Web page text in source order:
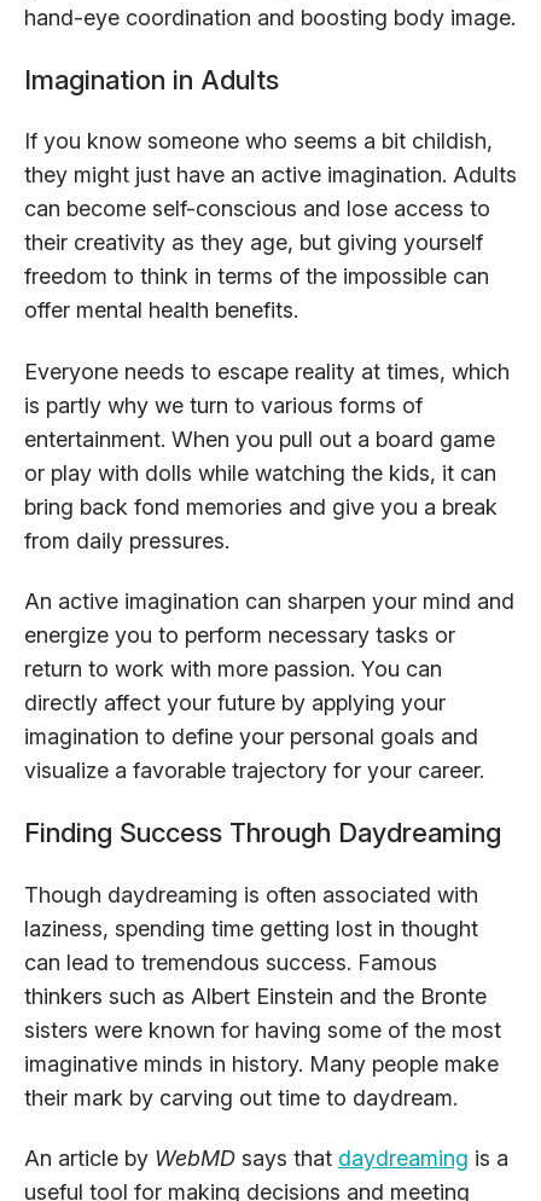
hand-eye coordination and boosting body image.
Imagination in Adults
If you know someone who seems a bit childish,
they might just have an active imagination. Adults
can become self-conscious and lose access to
their creativity as they age, but giving yourself
freedom to think in terms of the impossible can
offer mental health benefits.
Everyone needs to escape reality at times, which
is partly why we turn to various forms of
entertainment. When you pull out a board game
or play with dolls while watching the kids, it can
bring back fond memories and give you a break
from daily pressures.
An active imagination can sharpen your mind and
energize you to perform necessary tasks or
return to work with more passion. You can
directly affect your future by applying your
imagination to define your personal goals and
visualize a favorable trajectory for your career.
Finding Success Through Daydreaming
Though daydreaming is often associated with
laziness, spending time getting lost in thought
can lead to tremendous success. Famous
thinkers such as Albert Einstein and the Bronte
sisters were known for having some of the most
imaginative minds in history. Many people make
their mark by carving out time to daydream.
An article by WebMD says that daydreaming is a
useful tool for making decisions and meeting